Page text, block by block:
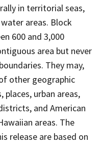
in territorial seas,
areas. Block
600 and 3,000
area but never
They may,
other geographic
urban areas,
and American
areas. The
release are based on